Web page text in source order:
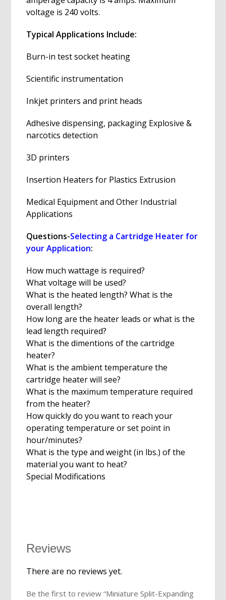
voltage is 240 volts.
Typical Applications Include:
Burn-in test socket heating
Scientific instrumentation
Inkjet printers and print heads
Adhesive dispensing, packaging Explosive &
narcotics detection
3D printers
Insertion Heaters for Plastics Extrusion
Medical Equipment and Other Industrial
Applications
Questions-Selecting a Cartridge Heater for
your Application:
How much wattage is required?
What voltage will be used?
What is the heated length? What is the
overall length?
How long are the heater leads or what is the
lead length required?
What is the dimentions of the cartridge
heater?
What is the ambient temperature the
cartridge heater will see?
What is the maximum temperature required
from the heater?
How quickly do you want to reach your
operating temperature or set point in
hour/minutes?
What is the type and weight (in lbs.) of the
material you want to heat?
Special Modifications
Reviews
There are no reviews yet.
Be the first to review “Miniature Split-Expanding